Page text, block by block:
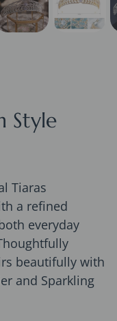
Style
Tiaras
a refined
everyday
beautifully with
and Sparkling